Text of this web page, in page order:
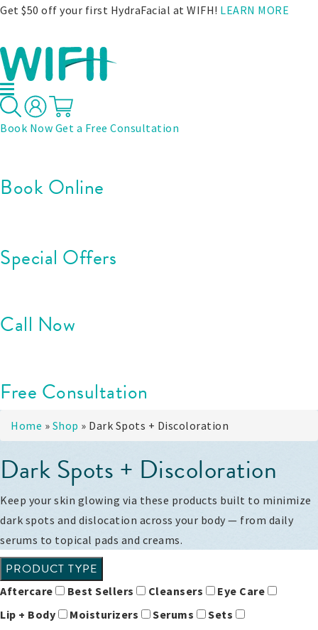
Get $50 off your first HydraFacial at WIFH! LEARN MORE
Book Now Get a Free Consultation
Book Online
Special Offers
Call Now
Free Consultation
Home » Shop » Dark Spots + Discoloration
Dark Spots + Discoloration
Keep your skin glowing via these products built to minimize
dark spots and dislocation across your body — from daily
serums to topical pads and creams.
PRODUCT TYPE
Aftercare Best Sellers Cleansers
Eye Care
Lip + Body
Moisturizers Serums
Sets